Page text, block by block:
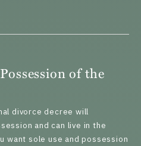
of the
divorce decree will
and can live in the
want sole use and possession